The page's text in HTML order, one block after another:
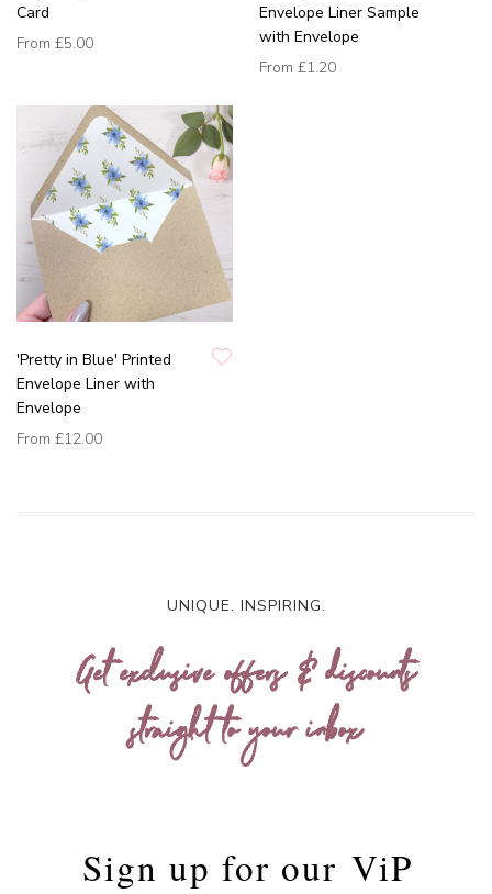
Card
From £5.00
Envelope Liner Sample
with Envelope
From £1.20
'Pretty in Blue' Printed
Envelope Liner with
Envelope
From £12.00
UNIQUE. INSPIRING.
Get exclusive offers & discounts
straight to your inbox
Sign up for our ViP